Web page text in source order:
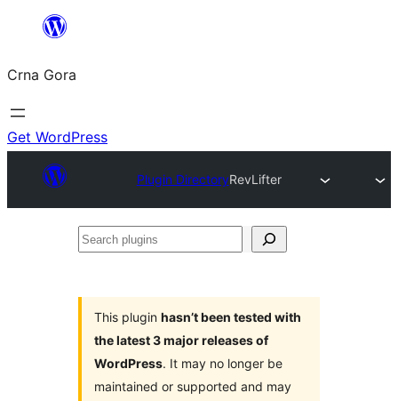
content
Crna Gora
Get WordPress
Plugin DirectoryRevLifter
Search
This plugin hasn’t been tested with
the latest 3 major releases of
WordPress. It may no longer be
maintained or supported and may